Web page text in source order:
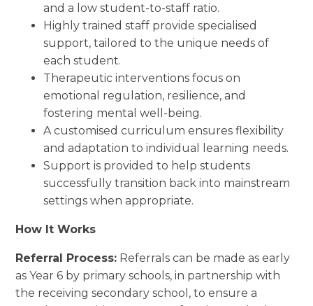
and a low student-to-staff ratio.
Highly trained staff provide specialised
support, tailored to the unique needs of
each student.
Therapeutic interventions focus on
emotional regulation, resilience, and
fostering mental well-being.
A customised curriculum ensures flexibility
and adaptation to individual learning needs.
Support is provided to help students
successfully transition back into mainstream
settings when appropriate.
How It Works
Referral Process: Referrals can be made as early
as Year 6 by primary schools, in partnership with
the receiving secondary school, to ensure a